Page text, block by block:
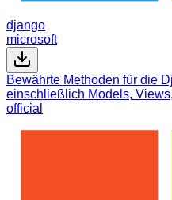
django
microsoft
Bewährte Methoden für die
einschließlich Models,
official